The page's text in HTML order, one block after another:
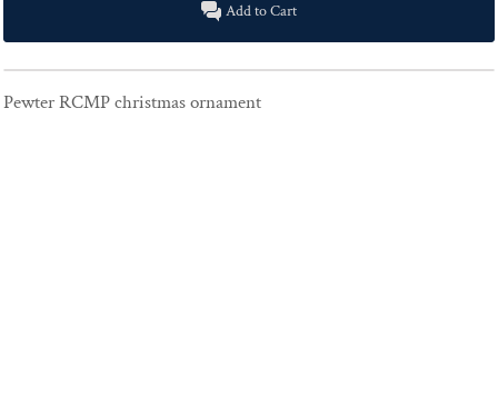
Add to Cart
Pewter RCMP christmas ornament